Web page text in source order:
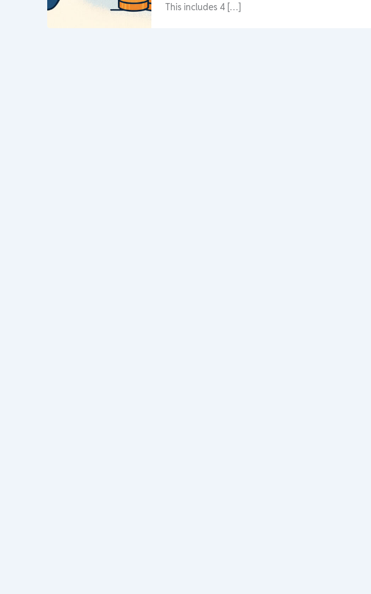
This includes 4 […]